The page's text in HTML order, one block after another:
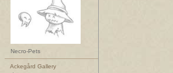
Necro-Pets
Ackegård Gallery